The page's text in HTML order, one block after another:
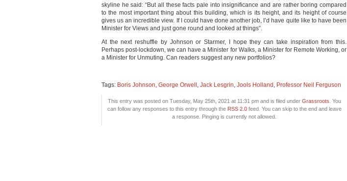
skyline he said: “But all these facts pale into insignificance and are rather boring compared
to the most important thing about this building, which is its height, and its height of course
gives us an incredible view. If I could have done another job, I’d have quite like to have been
Minister for Views and just gone round and looked at things”.
At the next reshuffle by Johnson or Starmer, I hope they can take inspiration from this.
Perhaps post-lockdown, we can have a Minister for Walks, a Minister for Remote Working, or
a Minister for Unmuting. Can readers suggest any new portfolios?
Tags: Boris Johnson, George Orwell , Jack Lesgrin, Jools Holland , Professor Neil Ferguson
This entry was posted on Tuesday, May 25th, 2021 at 11:31 pm and is filed under Grassroots . You
can follow any responses to this entry through the RSS 2.0feed. You can skip to the end and leave
a response. Pinging is currently not allowed.